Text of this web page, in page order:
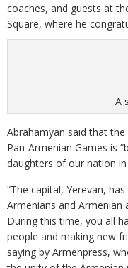
coaches, and guests at
Square, where he
A
Abrahamyan said that
Pan­-Armenian Games is
daughters of our nation
“The capital, Yerevan,
Armenians and Armenian
During this time, you all
people and making new
saying by Armenpress,